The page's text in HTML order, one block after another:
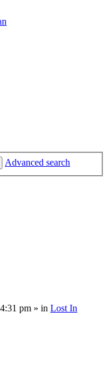
Advanced search
pm » in Lost In